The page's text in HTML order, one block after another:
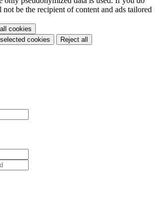
be the recipient of content and ads tailored
cookies
cookies
Reject all